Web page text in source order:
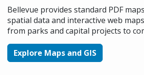
Bellevue provides standard PDF
spatial data and interactive web
from parks and capital projects to
Explore Maps and GIS